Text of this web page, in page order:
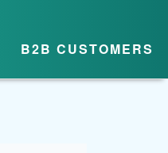
B2B CUSTOMERS